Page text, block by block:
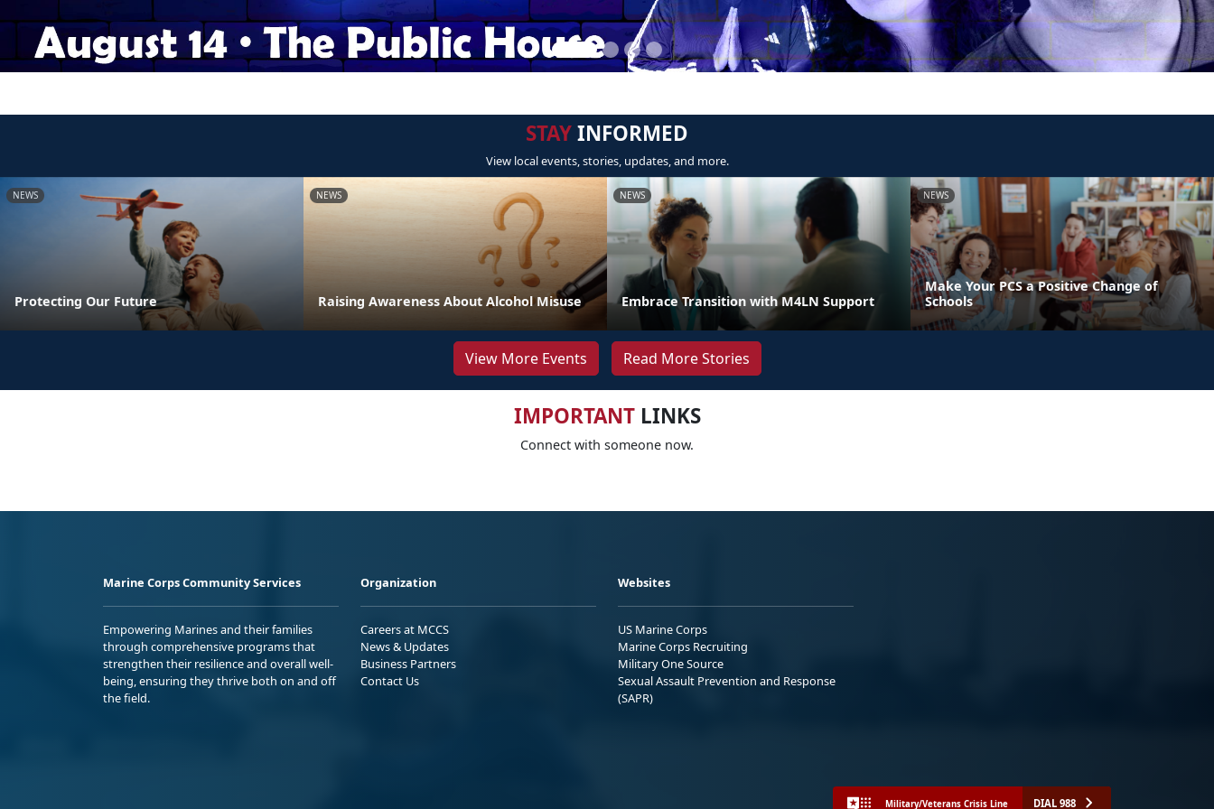
STAYINFORMED
View local events, stories, updates, and more.
NEWS
Protecting Our Future
NEWS
Raising Awareness About Alcohol Misuse
NEWS
Embrace Transition with M4LN Support
NEWS
Make Your PCS a Positive Change of
Schools
View More Events Read More Stories
IMPORTANTLINKS
Connect with someone now.
Marine Corps Community Services
Empowering Marines and their families
through comprehensive programs that
strengthen their resilience and overall well-
being, ensuring they thrive both on and off
the field.
Organization
Careers at MCCS
News & Updates
Business Partners
Contact Us
Websites
US Marine Corps
Marine Corps Recruiting
Military One Source
Sexual Assault Prevention and Response
(SAPR)
Military/Veterans Crisis Line DIAL 988